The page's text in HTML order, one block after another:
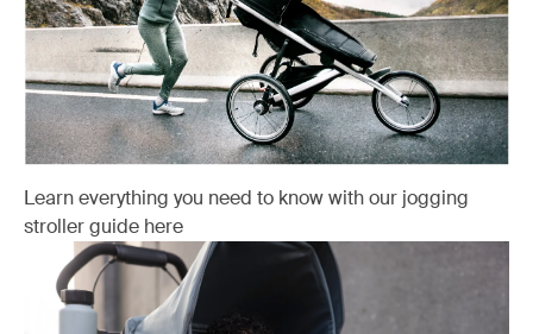
Learn everything you need to know with our jogging
stroller guide here